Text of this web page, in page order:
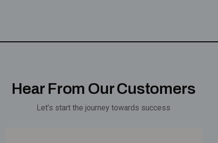
Hear From Our Customers
Let’s start the journey towards success